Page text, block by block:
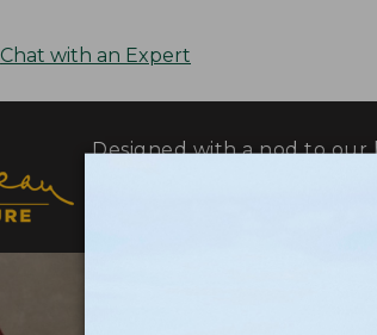
Chat with an Expert
Designed with a nod to
fabrics selected for their
elevated details,